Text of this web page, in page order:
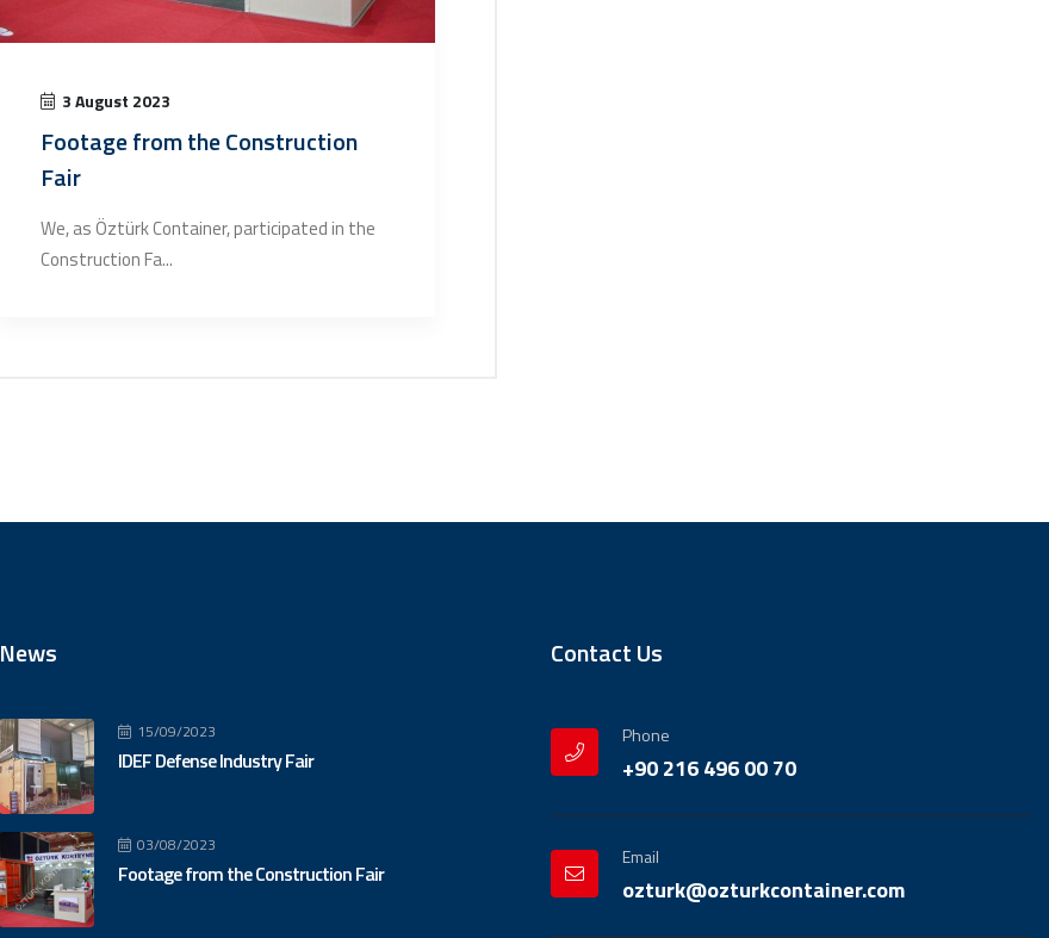
3 August 2023
Footage from the Construction
Fair
We, as Öztürk Container, participated in the
Construction Fa...
News
15/09/2023
IDEF Defense Industry Fair
03/08/2023
Footage from the Construction Fair
Contact Us
Phone
+90 216 496 00 70
Email
ozturk@ozturkcontainer.com